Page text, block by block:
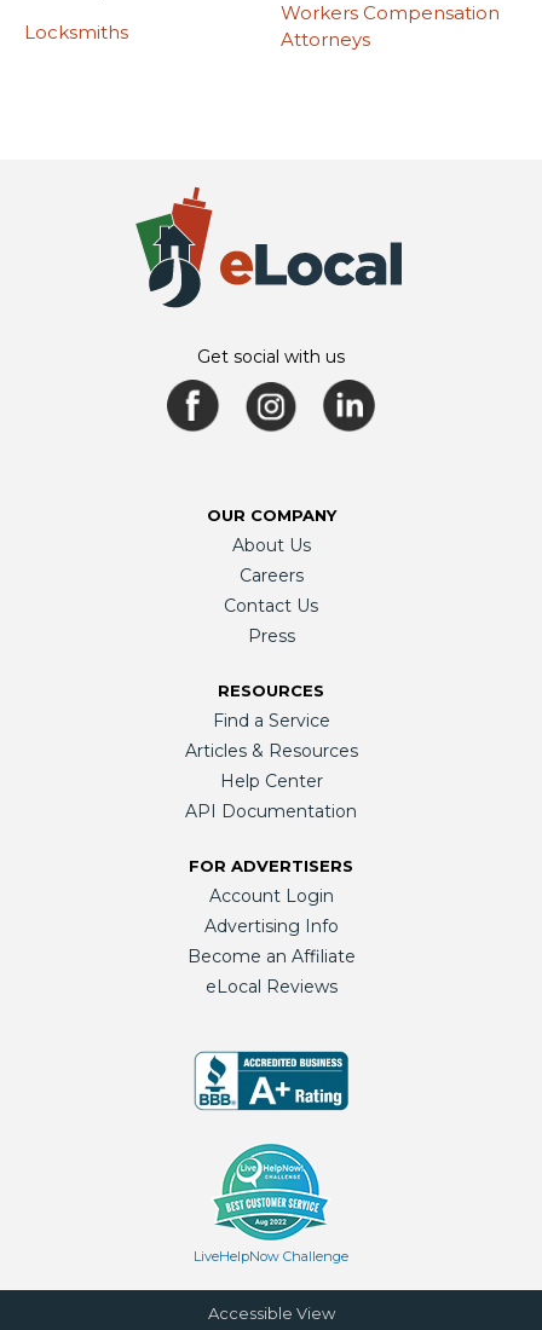
Locksmiths
Workers Compensation
Attorneys
Get social with us
OUR COMPANY
About Us
Careers
Contact Us
Press
RESOURCES
Find a Service
Articles & Resources
Help Center
API Documentation
FOR ADVERTISERS
Account Login
Advertising Info
Become an Affiliate
eLocal Reviews
LiveHelpNow Challenge
Accessible View